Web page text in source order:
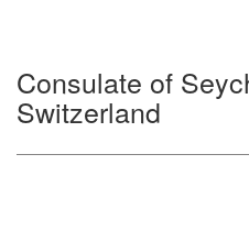
Consulate of
Switzerland